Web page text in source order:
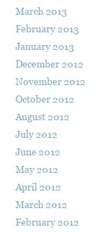
March 2013
February 2013
January 2013
December 2012
November 2012
October 2012
August 2012
July 2012
June 2012
May 2012
April 2012
March 2012
February 2012